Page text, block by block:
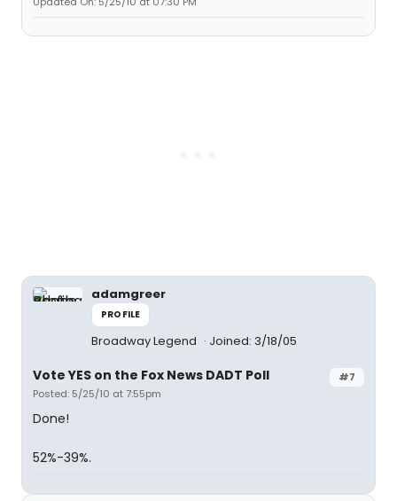
adamgreer
PROFILE
Broadway Legend Joined: 3/18/05
#7
Vote YES on the Fox News DADT Poll
Posted: 5/25/10 at 7:55pm
Done!
52%-39%.